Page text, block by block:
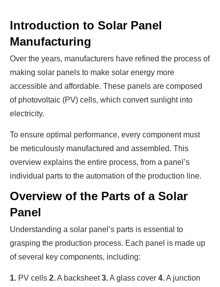
Introduction to Solar Panel
Manufacturing
Over the years, manufacturers have refined the process of
making solar panels to make solar energy more
accessible and affordable. These panels are composed
of photovoltaic (PV) cells, which convert sunlight into
electricity.
To ensure optimal performance, every component must
be meticulously manufactured and assembled. This
overview explains the entire process, from a panel’s
individual parts to the automation of the production line.
Overview of the Parts of a Solar
Panel
Understanding a solar panel’s parts is essential to
grasping the production process. Each panel is made up
of several key components, including:
1. PV cells 2.A backsheet3.A glass cover 4.A junction